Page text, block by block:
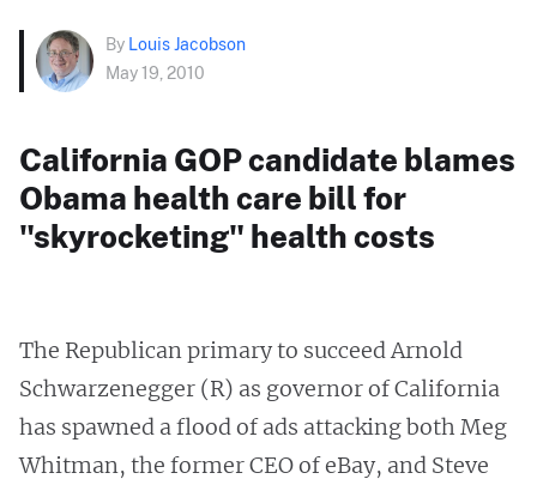
By Louis Jacobson
May 19, 2010
California GOP candidate blames
Obama health care bill for
"skyrocketing" health costs
The Republican primary to succeed Arnold
Schwarzenegger (R) as governor of California
has spawned a flood of ads attacking both Meg
Whitman, the former CEO of eBay, and Steve